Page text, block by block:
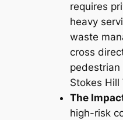
requires
heavy
waste
cross
Stokes Hill
The
high-risk